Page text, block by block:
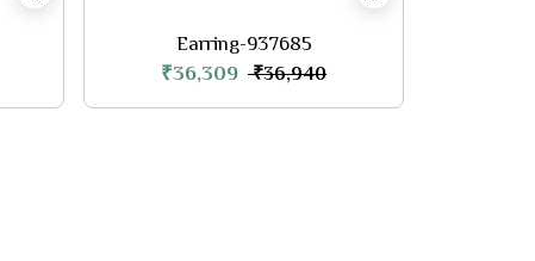
Earring-937685
₹36,309 ₹36,940